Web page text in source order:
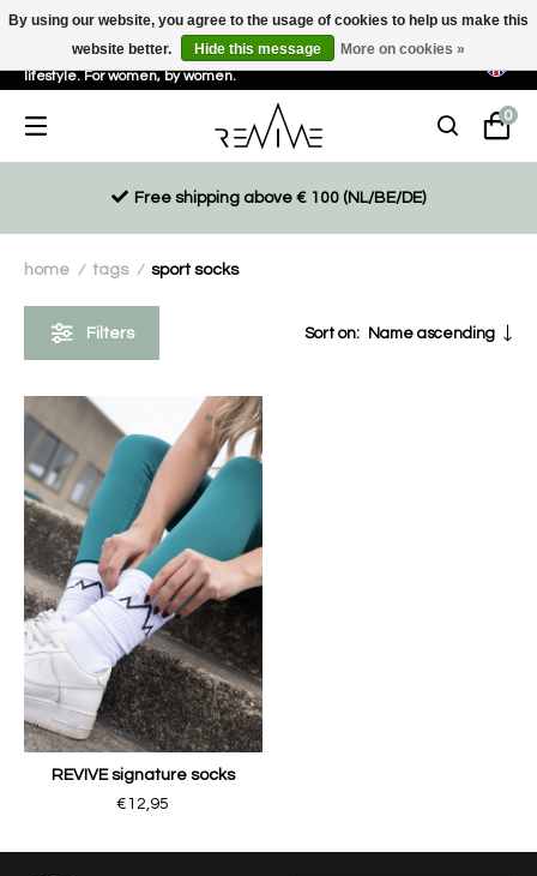
Sustainable, eco-friendly and ethically driven products for an active
lifestyle. For women, by women.
0
Free shipping above € 100 (NL/BE/DE)
home / tags / sport socks
Filters Sort on: Name ascending
REVIVE signature socks
€12,95
By using our website, you agree to the usage of cookies to help us make this
website better.
Hide this message More on cookies »